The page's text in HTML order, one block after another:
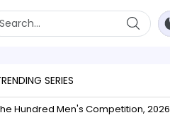
SERIES
Hundred Men's Competition, 2026